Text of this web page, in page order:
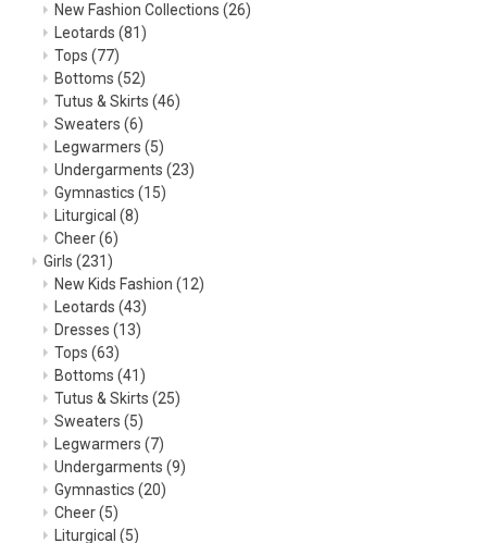
New Fashion Collections (26)
Leotards (81)
Tops (77)
Bottoms (52)
Tutus & Skirts (46)
Sweaters (6)
Legwarmers (5)
Undergarments (23)
Gymnastics (15)
Liturgical (8)
Cheer(6)
Girls (231)
New Kids Fashion (12)
Leotards (43)
Dresses (13)
Tops (63)
Bottoms (41)
Tutus & Skirts (25)
Sweaters (5)
Legwarmers (7)
Undergarments (9)
Gymnastics (20)
Cheer(5)
Liturgical (5)